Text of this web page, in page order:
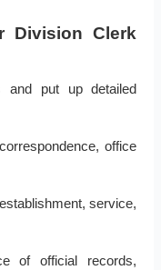
Division Clerk
and put up detailed
office
service,
of official records,